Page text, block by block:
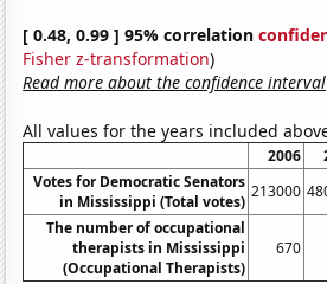
[ 0.48, 0.99 ] 95% correlation
Fisher z-transformation)
Read more about the confidence interval
All values for the years included
2006
Votes for Democratic Senators
in Mississippi (Total votes)
213000
The number of occupational
therapists in Mississippi
(Occupational Therapists)
670